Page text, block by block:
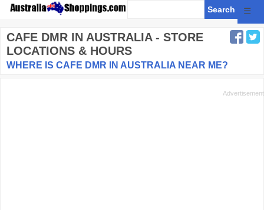
☰
CAFE DMR IN AUSTRALIA - STORE
LOCATIONS & HOURS
WHERE IS CAFE DMR IN AUSTRALIA NEAR ME?